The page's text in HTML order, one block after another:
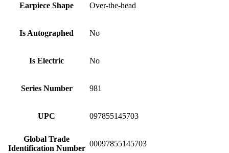
Earpiece Shape ‎Over-the-head
Is Autographed ‎No
Is Electric ‎No
Series Number ‎981
UPC ‎097855145703
Global Trade
Identification Number
‎00097855145703